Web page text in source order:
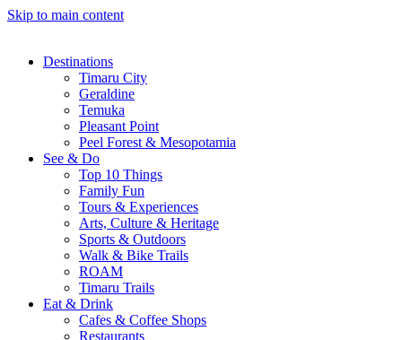
Skip to main content
Destinations
Timaru City
Geraldine
Temuka
Pleasant Point
Peel Forest & Mesopotamia
See & Do
Top 10 Things
Family Fun
Tours & Experiences
Arts, Culture & Heritage
Sports & Outdoors
Walk & Bike Trails
ROAM
Timaru Trails
Eat & Drink
Cafes & Coffee Shops
Restaurants